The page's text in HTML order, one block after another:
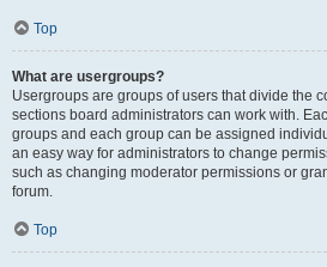
Top
What are usergroups?
Usergroups are groups of users that divide the
sections board administrators can work with.
groups and each group can be assigned
an easy way for administrators to change
such as changing moderator permissions or
forum.
Top